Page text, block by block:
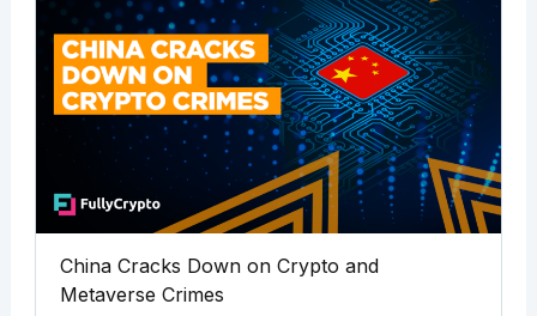
China Cracks Down on Crypto and
Metaverse Crimes